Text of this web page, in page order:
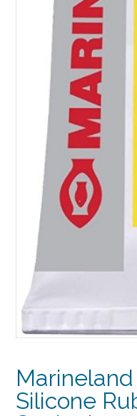
Silicone